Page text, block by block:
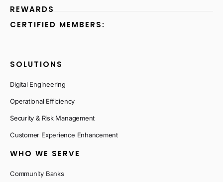
REWARDS
CERTIFIED MEMBERS:
SOLUTIONS
Digital Engineering
Operational Efficiency
Security & Risk Management
Customer Experience Enhancement
WHO WE SERVE
Community Banks